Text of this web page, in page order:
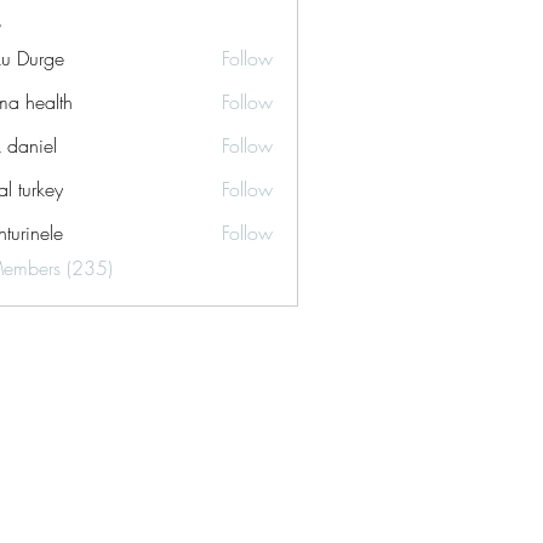
Durge
Follow
health
Follow
daniel
Follow
turkey
Follow
Follow
(235)